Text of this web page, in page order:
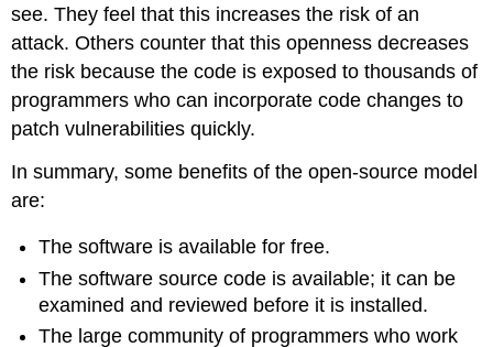
see. They feel that this increases the risk of an
attack. Others counter that this openness decreases
the risk because the code is exposed to thousands of
programmers who can incorporate code changes to
patch vulnerabilities quickly.
In summary, some benefits of the open-source model
are:
The software is available for free.
The software source code is available; it can be
examined and reviewed before it is installed.
The large community of programmers who work